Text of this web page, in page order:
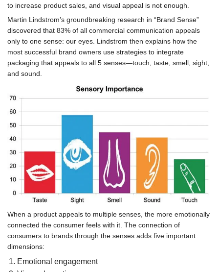
to increase product sales, and visual appeal is not enough.
Martin Lindstrom’s groundbreaking research in “Brand Sense”
discovered that 83% of all commercial communication appeals
only to one sense: our eyes. Lindstrom then explains how the
most successful brand owners use strategies to integrate
packaging that appeals to all 5 senses—touch, taste, smell, sight,
and sound.
When a product appeals to multiple senses, the more emotionally
connected the consumer feels with it. The connection of
consumers to brands through the senses adds five important
dimensions:
Emotional engagement